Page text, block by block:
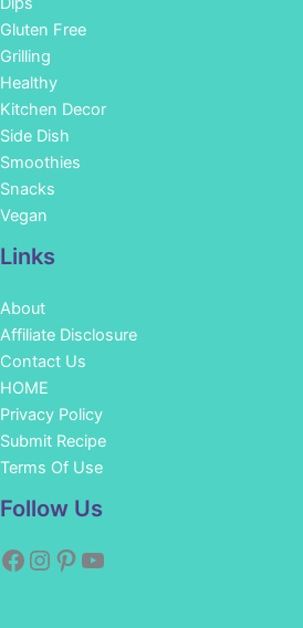
Gluten Free
Grilling
Healthy
Kitchen Decor
Side Dish
Smoothies
Snacks
Vegan
Links
About
Affiliate Disclosure
Contact Us
HOME
Privacy Policy
Submit Recipe
Terms Of Use
Follow Us